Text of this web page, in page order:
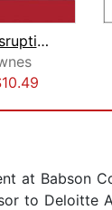
Big Bang Disruption
at Babson
to Deloitte